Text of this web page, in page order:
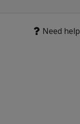
Need help